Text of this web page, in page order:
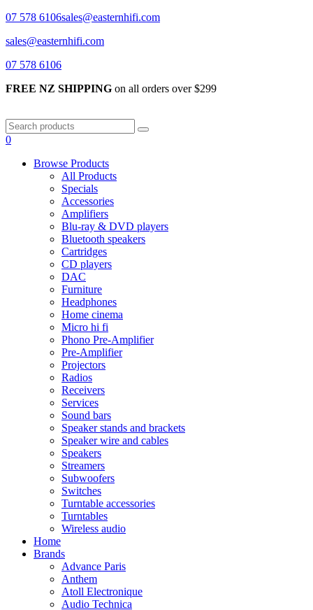
07 578 6106sales@easternhifi.com
sales@easternhifi.com
07 578 6106
FREE NZ SHIPPING on all orders over $299
0
Browse Products
All Products
Specials
Accessories
Amplifiers
Blu-ray & DVD players
Bluetooth speakers
Cartridges
CD players
DAC
Furniture
Headphones
Home cinema
Micro hi fi
Phono Pre-Amplifier
Pre-Amplifier
Projectors
Radios
Receivers
Services
Sound bars
Speaker stands and brackets
Speaker wire and cables
Speakers
Streamers
Subwoofers
Switches
Turntable accessories
Turntables
Wireless audio
Home
Brands
Advance Paris
Anthem
Atoll Electronique
Audio Technica